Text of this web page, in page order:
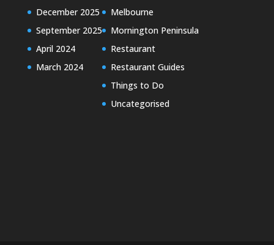
December 2025
September 2025
April 2024
March 2024
Melbourne
Mornington Peninsula
Restaurant
Restaurant Guides
Things to Do
Uncategorised